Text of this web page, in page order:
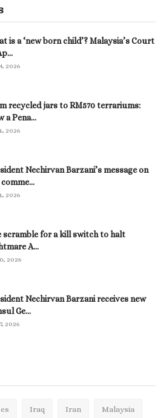
is a ‘new born child’? Malaysia’s Court
2026
recycled jars to RM570 terrariums:
a Pena...
2026
Nechirvan Barzani’s message on
2026
scramble for a kill switch to halt
A...
2026
Nechirvan Barzani receives new
Ge...
2026
Iraq Iran Malaysia